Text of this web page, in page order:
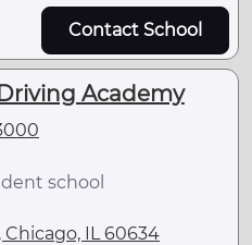
Contact School
Academy
school
IL 60634